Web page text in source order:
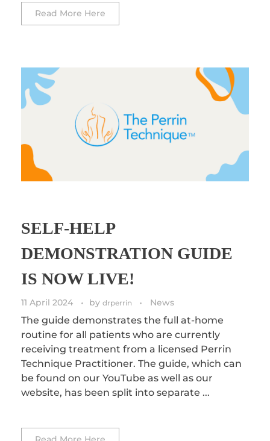
Read More Here
SELF-HELP
DEMONSTRATION GUIDE
IS NOW LIVE!
11 April 2024 by drperrin News
The guide demonstrates the full at-home
routine for all patients who are currently
receiving treatment from a licensed Perrin
Technique Practitioner. The guide, which can
be found on our YouTube as well as our
website, has been split into separate ...